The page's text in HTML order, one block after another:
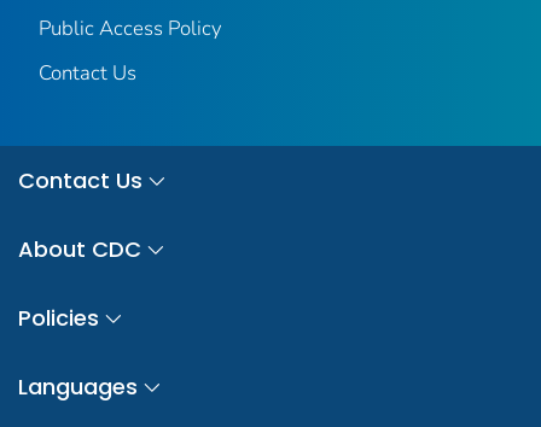
Public Access Policy
Contact Us
Contact Us
About CDC
Policies
Languages